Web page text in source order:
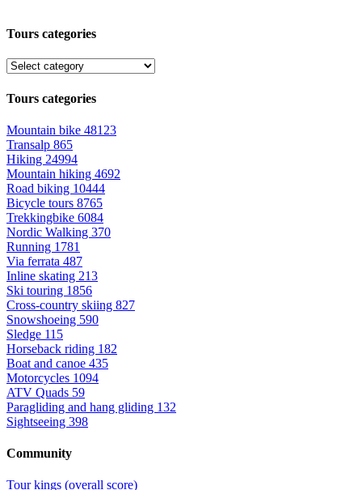
Tours categories
Tours categories
Mountain bike 48123
Transalp 865
Hiking 24994
Mountain hiking 4692
Road biking 10444
Bicycle tours 8765
Trekkingbike 6084
Nordic Walking 370
Running 1781
Via ferrata 487
Inline skating 213
Ski touring 1856
Cross-country skiing 827
Snowshoeing 590
Sledge 115
Horseback riding 182
Boat and canoe 435
Motorcycles 1094
ATV Quads 59
Paragliding and hang gliding 132
Sightseeing 398
Community
Tour kings (overall score)